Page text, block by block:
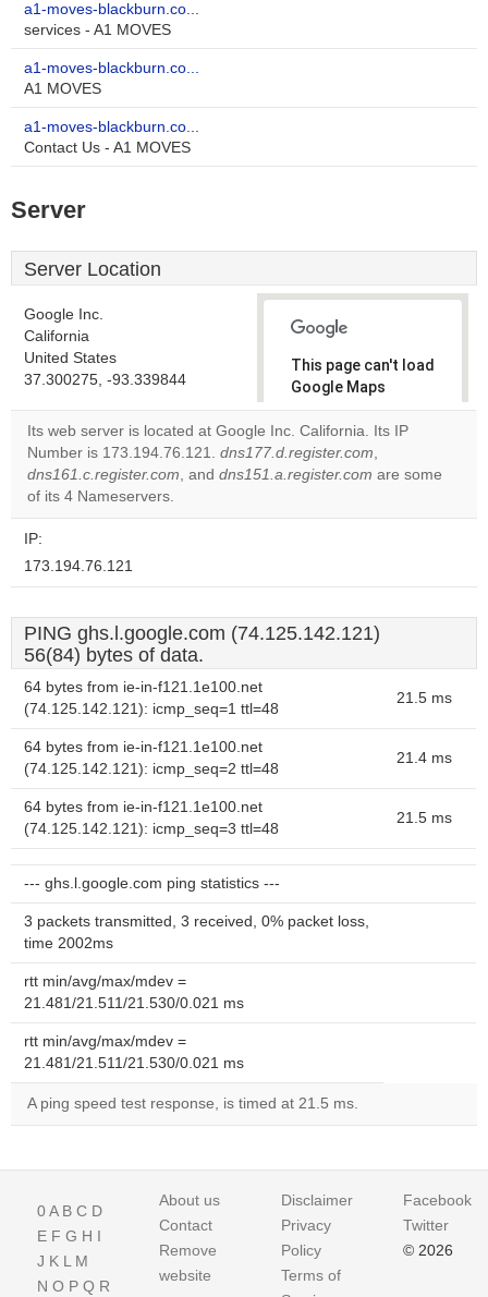
a1-moves-blackburn.co...
services - A1 MOVES
a1-moves-blackburn.co...
A1 MOVES
a1-moves-blackburn.co...
Contact Us - A1 MOVES
Server
Server Location
Google Inc.
California
United States
37.300275, -93.339844
This page can't load
Google Maps
correctly.
Do you
own this
OK
Its web server is located at Google Inc. California. Its IP
Number is 173.194.76.121. dns177.d.register.com,
dns161.c.register.com, and dns151.a.register.com are some
of its 4 Nameservers.
IP:
173.194.76.121
PING ghs.l.google.com (74.125.142.121)
56(84) bytes of data.
64 bytes from ie-in-f121.1e100.net
(74.125.142.121): icmp_seq=1 ttl=48
21.5 ms
64 bytes from ie-in-f121.1e100.net
(74.125.142.121): icmp_seq=2 ttl=48
21.4 ms
64 bytes from ie-in-f121.1e100.net
(74.125.142.121): icmp_seq=3 ttl=48
21.5 ms
--- ghs.l.google.com ping statistics ---
3 packets transmitted, 3 received, 0% packet loss,
time 2002ms
rtt min/avg/max/mdev =
21.481/21.511/21.530/0.021 ms
rtt min/avg/max/mdev =
21.481/21.511/21.530/0.021 ms
A ping speed test response, is timed at 21.5 ms.
0A B C D
E F G H I
J K L M
N O P Q R
About us
Contact
Remove
website
Disclaimer
Privacy
Policy
Terms of
Facebook
Twitter
© 2026